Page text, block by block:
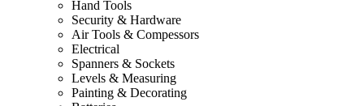
Hand Tools
Security & Hardware
Air Tools & Compessors
Electrical
Spanners & Sockets
Levels & Measuring
Painting & Decorating